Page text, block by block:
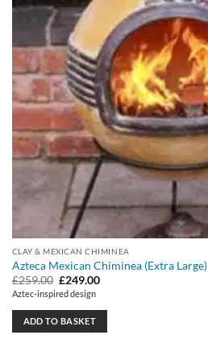
CLAY & MEXICAN CHIMINEA
Azteca Mexican Chiminea (Extra Large)
£259.00 Original
price
was:
£259.00.
£249.00Current
£249.00.
Aztec-inspired design
ADD TO BASKET